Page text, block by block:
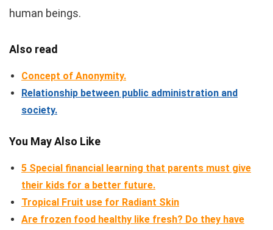
human beings.
Also read
Concept of Anonymity.
Relationship between public administration and
society.
You May Also Like
5 Special financial learning that parents must give
their kids for a better future.
Tropical Fruit use for Radiant Skin
Are frozen food healthy like fresh? Do they have